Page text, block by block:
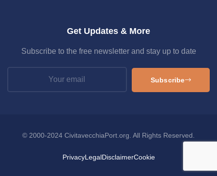
Get Updates & More
Subscribe to the free newsletter and stay up to date
Subscribe
© 2000-2024 CivitavecchiaPort.org. All Rights Reserved.
PrivacyLegalDisclaimerCookie